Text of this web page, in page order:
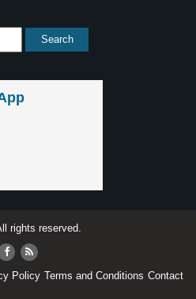
rights reserved.
Policy Terms and Conditions Contact